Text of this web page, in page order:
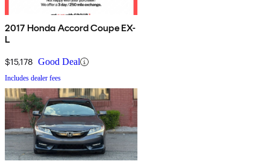
2017 Honda Accord Coupe EX-
L
$15,178 Good Deal
Includes dealer fees